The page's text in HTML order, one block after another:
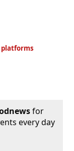
platforms
for
every day